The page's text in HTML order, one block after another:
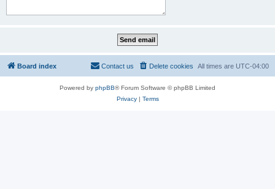
Board index All times are UTC-04:00
Delete cookies
Contact us
Powered by phpBB® Forum Software © phpBB Limited
Privacy| Terms